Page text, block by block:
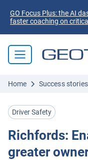
GO Focus Plus: the AI
faster coaching on
Home Success stories
Driver Safety
Richfords:
greater